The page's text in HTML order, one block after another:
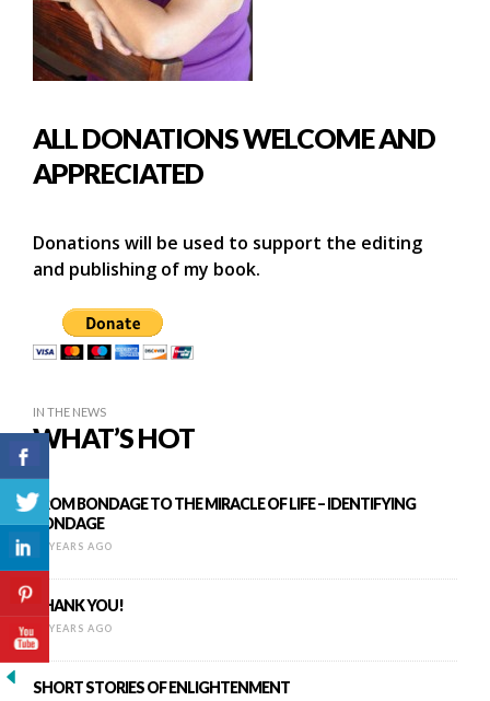
ALL DONATIONS WELCOME AND
APPRECIATED
Donations will be used to support the editing
and publishing of my book.
IN THE NEWS
WHAT’S HOT
FROM BONDAGE TO THE MIRACLE OF LIFE – IDENTIFYING
BONDAGE
13 YEARS AGO
THANK YOU!
10 YEARS AGO
SHORT STORIES OF ENLIGHTENMENT